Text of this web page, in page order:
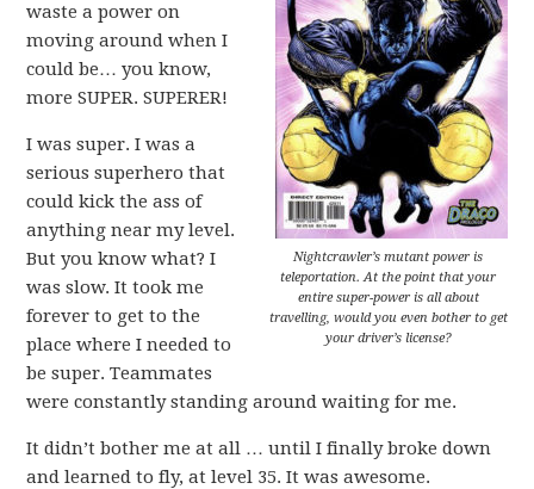
Nightcrawler’s mutant power is
teleportation. At the point that your
entire super-power is all about
travelling, would you even bother to get
your driver’s license?
waste a power on
moving around when I
could be… you know,
more SUPER. SUPERER!
I was super. I was a
serious superhero that
could kick the ass of
anything near my level.
But you know what? I
was slow. It took me
forever to get to the
place where I needed to
be super. Teammates
were constantly standing around waiting for me.
It didn’t bother me at all … until I finally broke down
and learned to fly, at level 35. It was awesome.